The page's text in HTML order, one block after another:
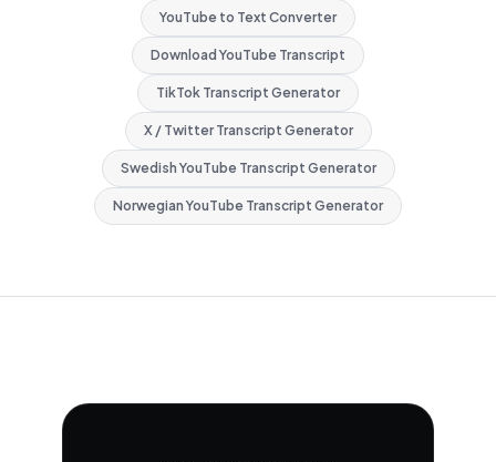
YouTube to Text Converter
Download YouTube Transcript
TikTok Transcript Generator
X / Twitter Transcript Generator
Swedish YouTube Transcript Generator
Norwegian YouTube Transcript Generator